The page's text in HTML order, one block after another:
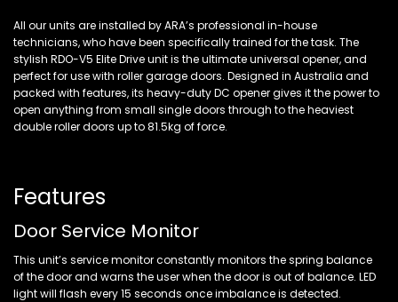
All our units are installed by ARA’s professional in-house
technicians, who have been specifically trained for the task. The
stylish RDO-V5 Elite Drive unit is the ultimate universal opener, and
perfect for use with roller garage doors. Designed in Australia and
packed with features, its heavy-duty DC opener gives it the power to
open anything from small single doors through to the heaviest
double roller doors up to 81.5kg of force.
Features
Door Service Monitor
This unit’s service monitor constantly monitors the spring balance
of the door and warns the user when the door is out of balance. LED
light will flash every 15 seconds once imbalance is detected.